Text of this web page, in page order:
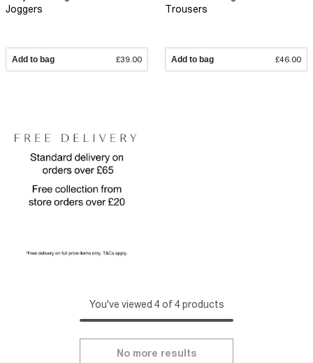
Joggers
Add to bag £39.00
Trousers
Add to bag £46.00
You've viewed 4 of 4 products
No more results